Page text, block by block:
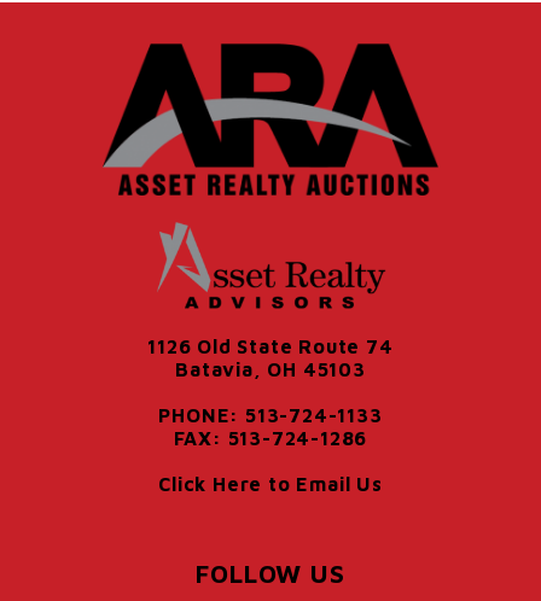
1126 Old State Route 74
Batavia, OH 45103
PHONE: 513-724-1133
FAX: 513-724-1286
Click Here to Email Us
FOLLOW US